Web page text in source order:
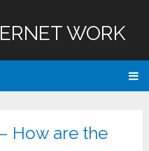
WORK
How are the